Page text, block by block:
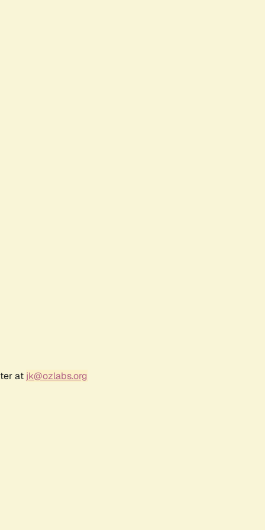
at jk@ozlabs.org